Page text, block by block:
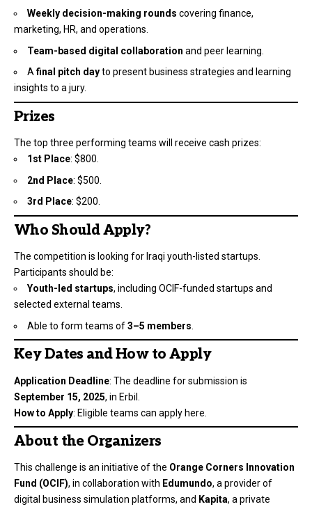
Weekly decision-making rounds covering finance,
marketing, HR, and operations.
Team-based digital collaboration and peer learning.
Afinal pitch dayto present business strategies and learning
insights to a jury.
Prizes
The top three performing teams will receive cash prizes:
1st Place: $800.
2nd Place: $500.
3rd Place: $200.
Who Should Apply?
The competition is looking for Iraqi youth-listed startups.
Participants should be:
Youth-led startups, including OCIF-funded startups and
selected external teams.
Able to form teams of3–5 members
Key Dates and How to Apply
Application Deadline: The deadline for submission is
September 15, 2025, in Erbil.
How to Apply: Eligible teams can applyhere
About the Organizers
This challenge is an initiative of the Orange Corners Innovation
Fund (OCIF), in collaboration with Edumundo, a provider of
digital business simulation platforms, and Kapita, a private